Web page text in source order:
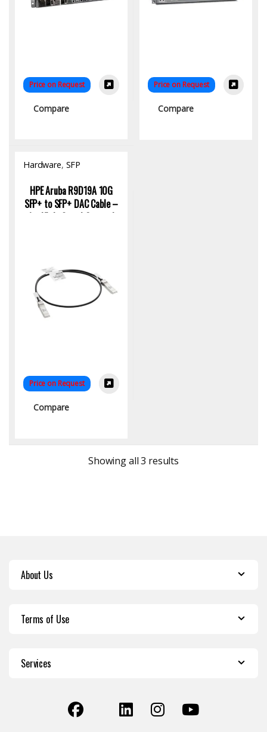
Price on Request
Compare
Price on Request
Compare
Hardware, SFP
HPE Aruba R9D19A 10G
SFP+ to SFP+ DAC Cable –
1m High-Speed Copper |
Price on Request
Compare
Showing all 3 results
About Us
Terms of Use
Services